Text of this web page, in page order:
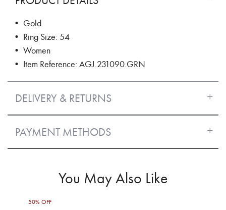
• Gold
• Ring Size: 54
• Women
• Item Reference: AGJ.231090.GRN
DELIVERY & RETURNS
PAYMENT METHODS
You May Also Like
50% OFF